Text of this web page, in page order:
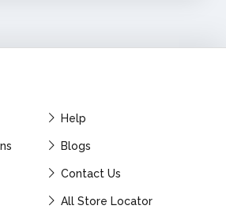
Help
Blogs
Contact Us
All Store Locator